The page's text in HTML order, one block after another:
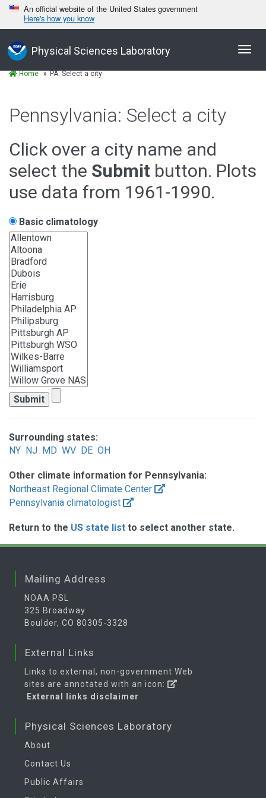
An official website of the United States government
Here's how you know
Physical Sciences Laboratory
Home PA: Select a city
Pennsylvania: Select a city
Click over a city name and
select the Submit button. Plots
use data from 1961-1990.
Basic climatology
Surrounding states:
NY NJ MD WV DE OH
Other climate information for Pennsylvania:
Northeast Regional Climate Center
Pennsylvania climatologist
Return to the US state list to select another state.
Mailing Address
NOAA PSL
325 Broadway
Boulder, CO 80305-3328
External Links
Links to external, non-government Web
sites are annotated with an icon:
External links disclaimer
Physical Sciences Laboratory
About
Contact Us
Public Affairs